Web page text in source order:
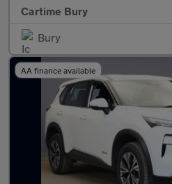
Cartime Bury
Bury
AA finance available